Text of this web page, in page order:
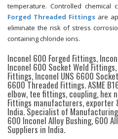
temperature. Controlled chemical
Forged Threaded Fittingsare
eliminate the risk of stress
containing chloride ions.
Inconel 600 Forged Fittings,
Inconel 600 Socket Weld
Fittings, Inconel UNS 6600
6600 Threaded Fittings. ASME
elbow, tee fittings, coupling, hex
Fittings manufacturers, exporter
India. Specialist of
600 Inconel Alloy Bushing, 600
Suppliers in India.